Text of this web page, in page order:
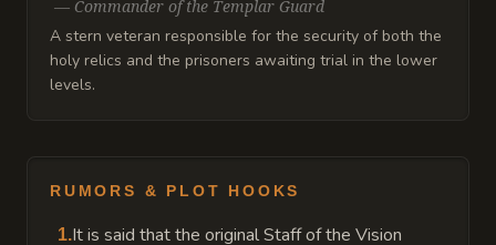
— Commander of the Templar Guard
A stern veteran responsible for the security of both the
holy relics and the prisoners awaiting trial in the lower
levels.
RUMORS & PLOT HOOKS
1.It is said that the original Staff of the Vision